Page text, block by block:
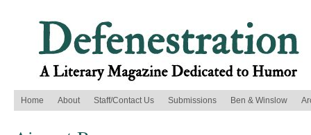
Home About Staff/Contact Us Submissions Ben & Winslow